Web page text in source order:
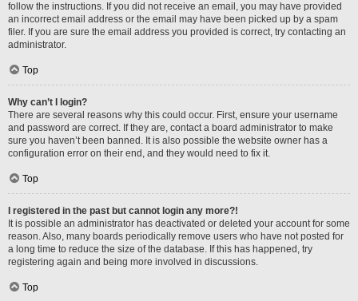
follow the instructions. If you did not receive an email, you may have provided
an incorrect email address or the email may have been picked up by a spam
filer. If you are sure the email address you provided is correct, try contacting an
administrator.
Top
Why can’t I login?
There are several reasons why this could occur. First, ensure your username
and password are correct. If they are, contact a board administrator to make
sure you haven’t been banned. It is also possible the website owner has a
configuration error on their end, and they would need to fix it.
Top
I registered in the past but cannot login any more?!
It is possible an administrator has deactivated or deleted your account for some
reason. Also, many boards periodically remove users who have not posted for
a long time to reduce the size of the database. If this has happened, try
registering again and being more involved in discussions.
Top